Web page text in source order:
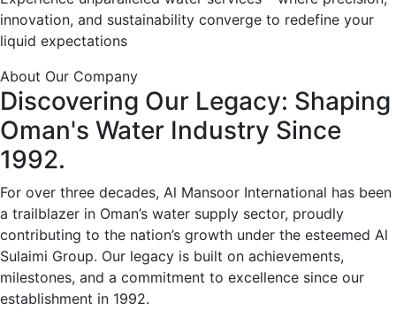
innovation, and sustainability converge to redefine your
liquid expectations
About Our Company
Discovering Our Legacy: Shaping
Oman's Water Industry Since
1992.
For over three decades, Al Mansoor International has been
a trailblazer in Oman’s water supply sector, proudly
contributing to the nation’s growth under the esteemed Al
Sulaimi Group. Our legacy is built on achievements,
milestones, and a commitment to excellence since our
establishment in 1992.